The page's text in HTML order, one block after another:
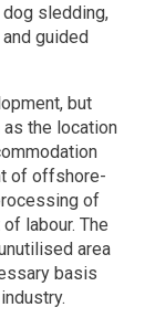
sledding,
guided
but
the location
of offshore-
of
labour. The
area
basis